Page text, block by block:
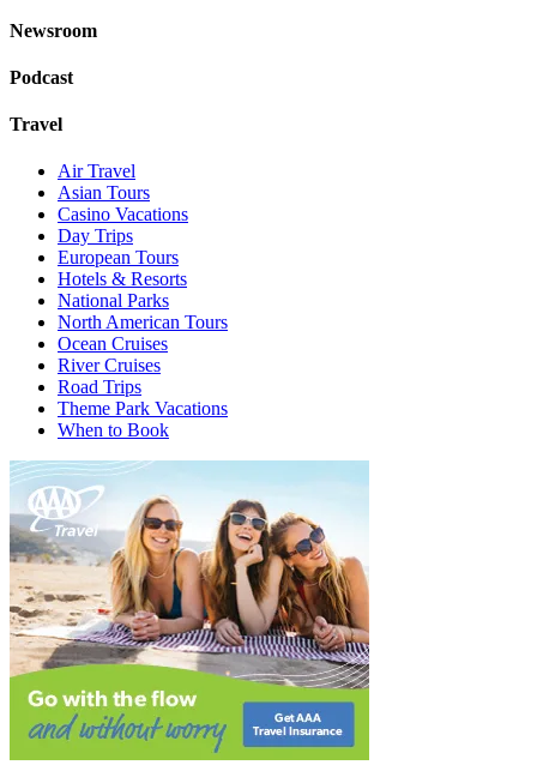
Newsroom
Podcast
Travel
Air Travel
Asian Tours
Casino Vacations
Day Trips
European Tours
Hotels & Resorts
National Parks
North American Tours
Ocean Cruises
River Cruises
Road Trips
Theme Park Vacations
When to Book